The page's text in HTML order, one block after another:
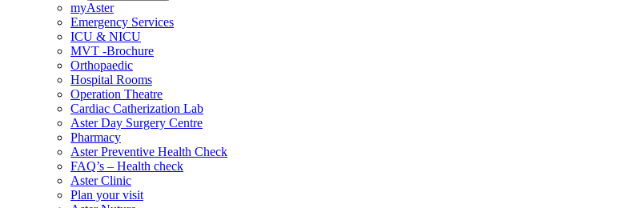
myAster
Emergency Services
ICU & NICU
MVT -Brochure
Orthopaedic
Hospital Rooms
Operation Theatre
Cardiac Catherization Lab
Aster Day Surgery Centre
Pharmacy
Aster Preventive Health Check
FAQ’s – Health check
Aster Clinic
Plan your visit